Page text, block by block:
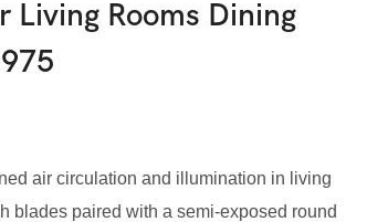
Living Rooms Dining
air circulation and illumination in living
blades paired with a semi-exposed round